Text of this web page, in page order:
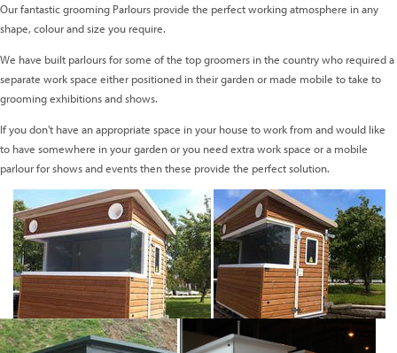
Our fantastic grooming Parlours provide the perfect working atmosphere in any
shape, colour and size you require.
We have built parlours for some of the top groomers in the country who required a
separate work space either positioned in their garden or made mobile to take to
grooming exhibitions and shows.
If you don't have an appropriate space in your house to work from and would like
to have somewhere in your garden or you need extra work space or a mobile
parlour for shows and events then these provide the perfect solution.